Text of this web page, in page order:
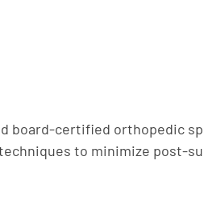
board-certified orthopedic
to minimize post-